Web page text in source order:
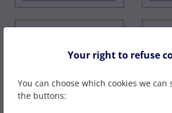
Your right to refuse
You can choose which cookies we can
the buttons: